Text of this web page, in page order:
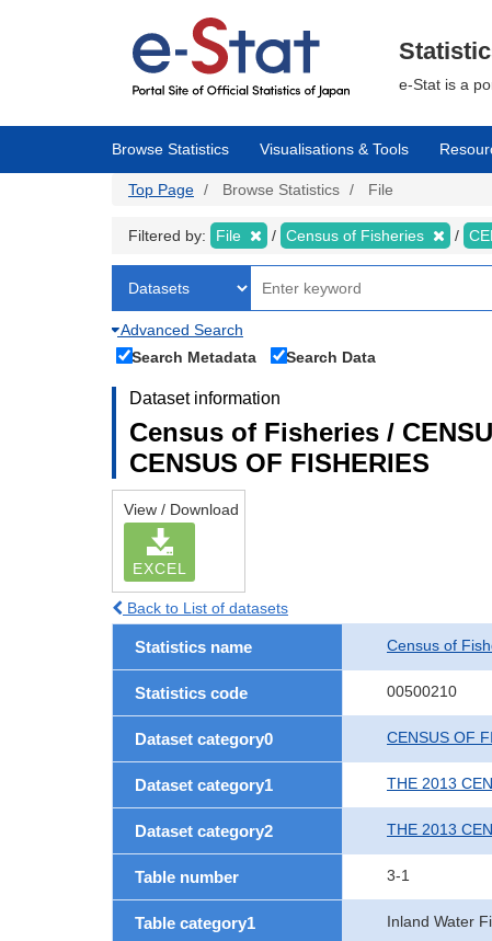
e-Stat is a
Browse Statistics Visualisations & Tools
Top Page Browse Statistics File
Filtered by: File Census of Fisheries
Advanced Search
Search Metadata
Search Data
Dataset information
Census of Fisheries /
CENSUS OF FISHERIES
View / Download
EXCEL
Back to List of datasets
Statistics name Census of
Statistics code 00500210
Dataset category0 CENSUS OF
Dataset category1 THE 2013
Dataset category2 THE 2013
Table number 3-1
Table category1 Inland Water